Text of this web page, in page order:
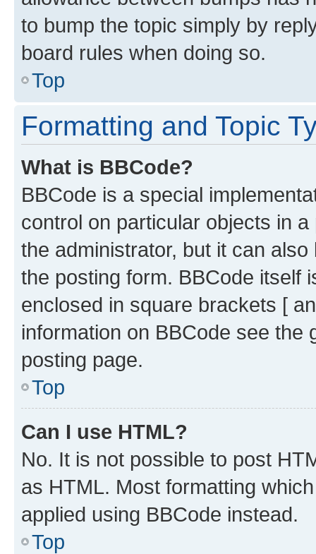
to bump the topic simply by
board rules when doing so.
Top
Formatting and Topic
What is BBCode?
BBCode is a special
control on particular objects in
the administrator, but it can
the posting form. BBCode itself
enclosed in square brackets [
information on BBCode see
posting page.
Top
Can I use HTML?
No. It is not possible to post
as HTML. Most formatting
applied using BBCode instead.
Top